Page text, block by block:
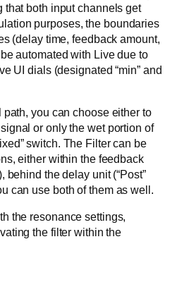
that both input channels get
purposes, the boundaries
(delay time, feedback amount,
automated with Live due to
UI dials (designated “min” and
path, you can choose either to
or only the wet portion of
switch. The Filter can be
either within the feedback
behind the delay unit (“Post”
can use both of them as well.
the resonance settings,
the filter within the